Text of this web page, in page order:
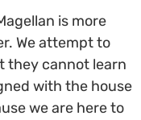
is more
We attempt to
they cannot learn
with the house
we are here to